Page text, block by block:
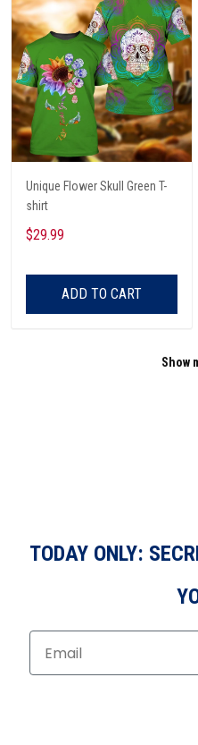
Unique Flower Skull Green T-
shirt
$29.99
ADD TO CART
Show
TODAY ONLY: